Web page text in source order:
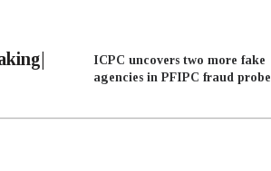
ICPC uncovers two more fake
agencies in PFIPC fraud probe